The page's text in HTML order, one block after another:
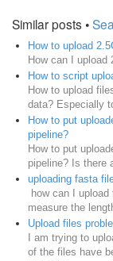
Similar posts •
How to upload
How can I upload
How to script
How to upload
data? Especially
How to put
pipeline?
How to put
pipeline? Is there
uploading fasta
how can I
measure the
Upload files
I am trying to
of the files have